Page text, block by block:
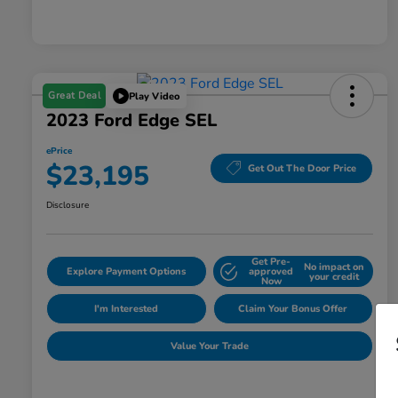
Great Deal Play Video
2023 Ford Edge SEL
ePrice
$23,195 Get Out The Door Price
Disclosure
Explore Payment Options
Get Pre-
approved
Now
No impact on
your credit
I'm Interested Claim Your Bonus Offer
Value Your Trade